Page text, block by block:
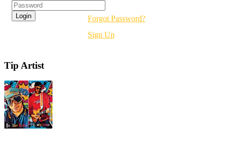
Forgot Password?
Sign Up
Tip Artist